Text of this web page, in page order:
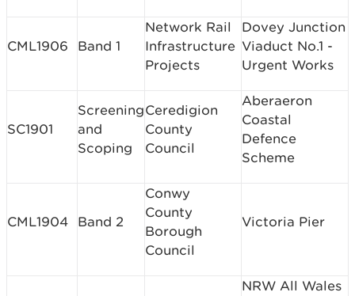
CML1906 Band 1
Network Rail
Infrastructure
Projects
Dovey Junction
Viaduct No.1 -
Urgent Works
SC1901
Screening
and
Scoping
Ceredigion
County
Council
Aberaeron
Coastal
Defence
Scheme
CML1904 Band 2
Conwy
County
Borough
Council
Victoria Pier
NRW All Wales